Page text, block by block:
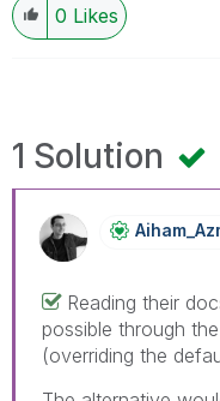
0 Likes
1 Solution
Reading their
possible through
(overriding the